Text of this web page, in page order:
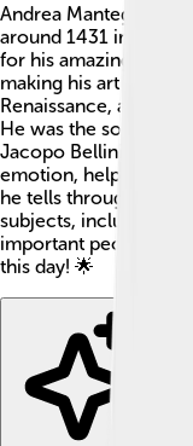
Andrea Mantegna
around 1431 in Isola
for his amazing
making his art look
Renaissance, a time
He was the son-in-
Jacopo Bellini.
emotion, helping
he tells through his
subjects, including
important people.
this day! 🌟